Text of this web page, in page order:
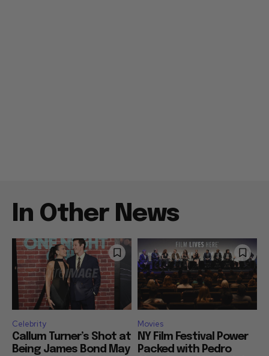
In Other News
Celebrity
Callum Turner’s Shot at
Being James Bond May
Movies
NY Film Festival Power
Packed with Pedro